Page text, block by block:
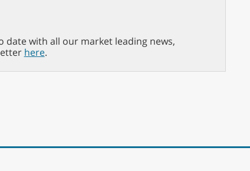
date with all our market leading news,
here.